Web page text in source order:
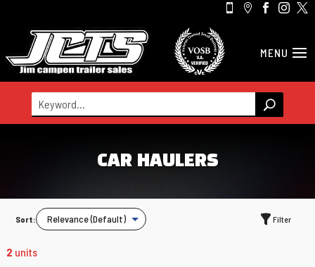
    
CAR HAULERS
Sort: Filter
2 units